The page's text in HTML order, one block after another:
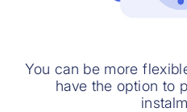
You can be more
have the option to